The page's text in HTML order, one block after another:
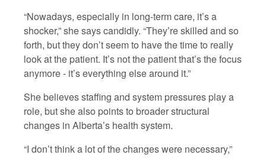
“Nowadays, especially in long-term care, it’s a
shocker,” she says candidly. “They’re skilled and so
forth, but they don’t seem to have the time to really
look at the patient. It’s not the patient that’s the focus
anymore - it’s everything else around it.”
She believes staffing and system pressures play a
role, but she also points to broader structural
changes in Alberta’s health system.
“I don’t think a lot of the changes were necessary,”